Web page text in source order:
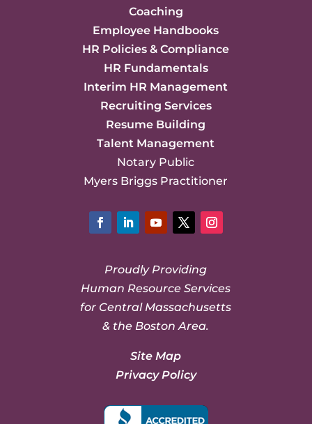
Coaching
Employee Handbooks
HR Policies & Compliance
HR Fundamentals
Interim HR Management
Recruiting Services
Resume Building
Talent Management
Notary Public
Myers Briggs Practitioner
Proudly Providing
Human Resource Services
for Central Massachusetts
& the Boston Area.
Site Map
Privacy Policy